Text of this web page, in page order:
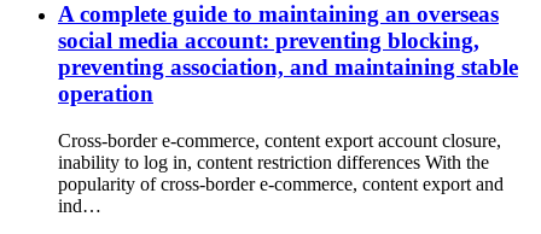
A complete guide to maintaining an overseas
social media account: preventing blocking,
preventing association, and maintaining stable
operation
Cross-border e-commerce, content export account closure,
inability to log in, content restriction differences With the
popularity of cross-border e-commerce, content export and
ind…